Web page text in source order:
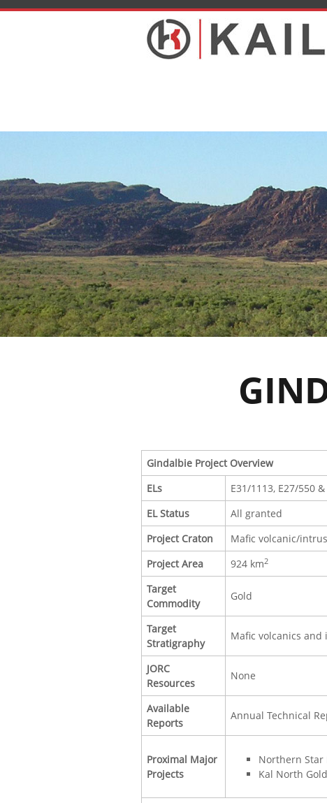
Gindalbie Project Overview
ELs
E31/1113, E27/550
EL Status
All granted
Project Craton
Mafic volcanic/
Project Area
924 km2
Target
Commodity
Gold
Target
Stratigraphy
Mafic volcanics
JORC
Resources
None
Available
Reports
Annual Technical
Proximal Major
Projects
Northern Star
Kal North